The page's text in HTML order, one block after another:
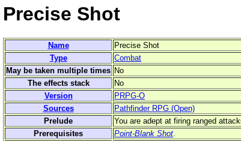
Precise Shot
Name
Precise Shot
Type
Combat
May be taken multiple times No
The effects stack
No
Version
PRPG-O
Sources
Pathfinder RPG (Open)
Prelude
You are adept at firing ranged
Prerequisites
Point-Blank Shot.